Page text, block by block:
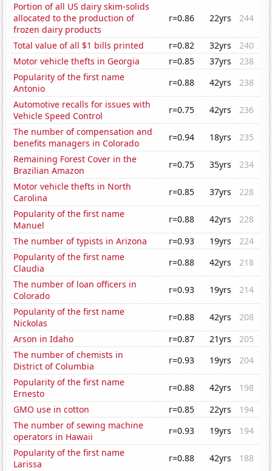
Portion of all US dairy skim-solids
allocated to the production of
frozen dairy products
r=0.86 22yrs 244
Total value of all $1 bills printed r=0.82 32yrs
240
Motor vehicle thefts in Georgia
r=0.85 37yrs
238
Popularity of the first name
Antonio
r=0.88 42yrs
238
Automotive recalls for issues with
Vehicle Speed Control
r=0.75 42yrs
236
The number of compensation and
benefits managers in Colorado
r=0.94 18yrs
235
Remaining Forest Cover in the
Brazilian Amazon
r=0.75 35yrs
234
Motor vehicle thefts in North
Carolina
r=0.85 37yrs
228
Popularity of the first name
Manuel
r=0.88 42yrs
228
The number of typists in Arizona
r=0.93 19yrs
224
Popularity of the first name
Claudia
r=0.88 42yrs
218
The number of loan officers in
Colorado
r=0.93 19yrs
214
Popularity of the first name
Nickolas
r=0.88 42yrs
208
Arson in Idaho
r=0.87 21yrs
205
The number of chemists in
District of Columbia
r=0.93 19yrs
204
Popularity of the first name
Ernesto
r=0.88 42yrs
198
GMO use in cotton
r=0.85 22yrs
194
The number of sewing machine
operators in Hawaii
r=0.93 19yrs
194
Popularity of the first name
Larissa
r=0.88 42yrs
188